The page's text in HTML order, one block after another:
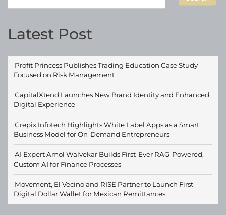
Latest Post
Profit Princess Publishes Trading Education Case Study
Focused on Risk Management
CapitalXtend Launches New Brand Identity and Enhanced
Digital Experience
Grepix Infotech Highlights White Label Apps as a Smart
Business Model for On-Demand Entrepreneurs
AI Expert Amol Walvekar Builds First-Ever RAG-Powered,
Custom AI for Finance Processes
Movement, El Vecino and RISE Partner to Launch First
Digital Dollar Wallet for Mexican Remittances